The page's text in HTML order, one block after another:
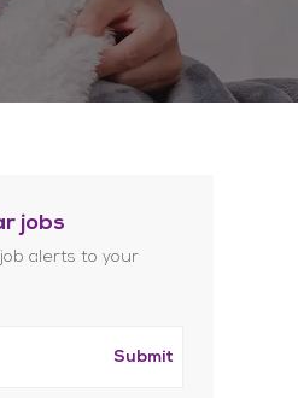
jobs
alerts to your
Submit